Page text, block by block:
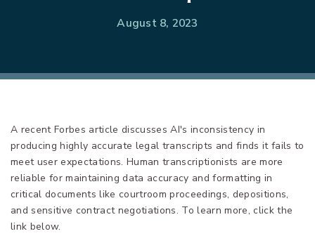
August 8, 2023
A recent Forbes article discusses AI's inconsistency in
producing highly accurate legal transcripts and finds it fails to
meet user expectations. Human transcriptionists are more
reliable for maintaining data accuracy and formatting in
critical documents like courtroom proceedings, depositions,
and sensitive contract negotiations. To learn more, click the
link below.